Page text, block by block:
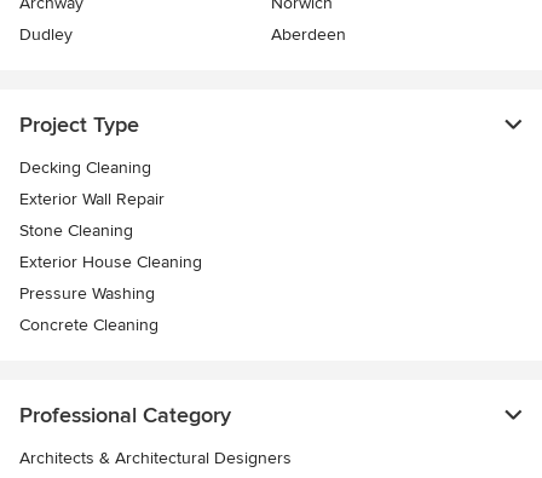
Dudley
Aberdeen
Project Type
Decking Cleaning
Exterior Wall Repair
Stone Cleaning
Exterior House Cleaning
Pressure Washing
Concrete Cleaning
Professional Category
Architects & Architectural Designers